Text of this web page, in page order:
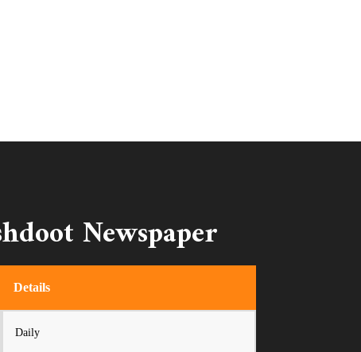
Newspaper
Details
Daily